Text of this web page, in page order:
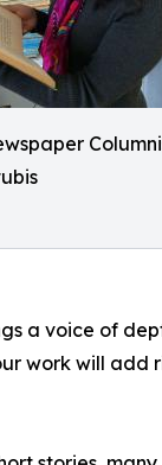
a voice of
work will add